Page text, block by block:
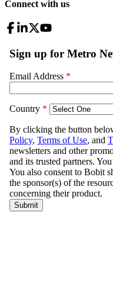
Connect with us